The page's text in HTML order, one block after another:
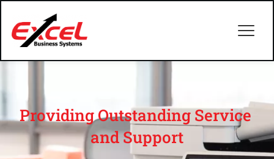
Providing Outstanding Service
and Support